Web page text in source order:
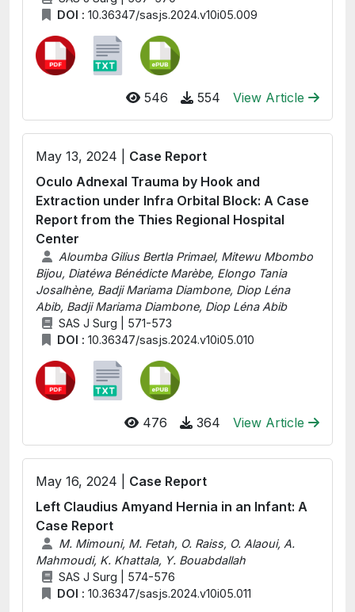
DOI : 10.36347/sasjs.2024.v10i05.009
546 554 View Article
May 13, 2024 | Case Report
Oculo Adnexal Trauma by Hook and
Extraction under Infra Orbital Block: A Case
Report from the Thies Regional Hospital
Center
Aloumba Gilius Bertla Primael, Mitewu Mbombo
Bijou, Diatéwa Bénédicte Marèbe, Elongo Tania
Josalhène, Badji Mariama Diambone, Diop Léna
Abib, Badji Mariama Diambone, Diop Léna Abib
SAS J Surg | 571-573
DOI : 10.36347/sasjs.2024.v10i05.010
476 364 View Article
May 16, 2024 | Case Report
Left Claudius Amyand Hernia in an Infant: A
Case Report
M. Mimouni, M. Fetah, O. Raiss, O. Alaoui, A.
Mahmoudi, K. Khattala, Y. Bouabdallah
SAS J Surg | 574-576
DOI : 10.36347/sasjs.2024.v10i05.011